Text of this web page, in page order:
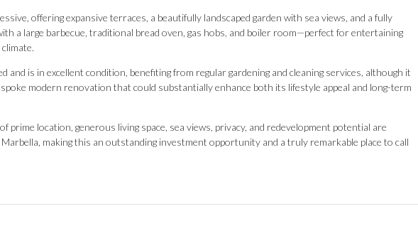
offering expansive terraces, a beautifully landscaped garden with sea views, and a fully
a large barbecue, traditional bread oven, gas hobs, and boiler room—perfect for entertaining
and is in excellent condition, benefiting from regular gardening and cleaning services, although it
modern renovation that could substantially enhance both its lifestyle appeal and long-term
prime location, generous ‌living ‌space, ‌sea ‌views, privacy, ‌and redevelopment potential ‌are
making this an outstanding ‌investment opportunity and ‌a ‌truly ‌remarkable ‌place ‌to ‌call